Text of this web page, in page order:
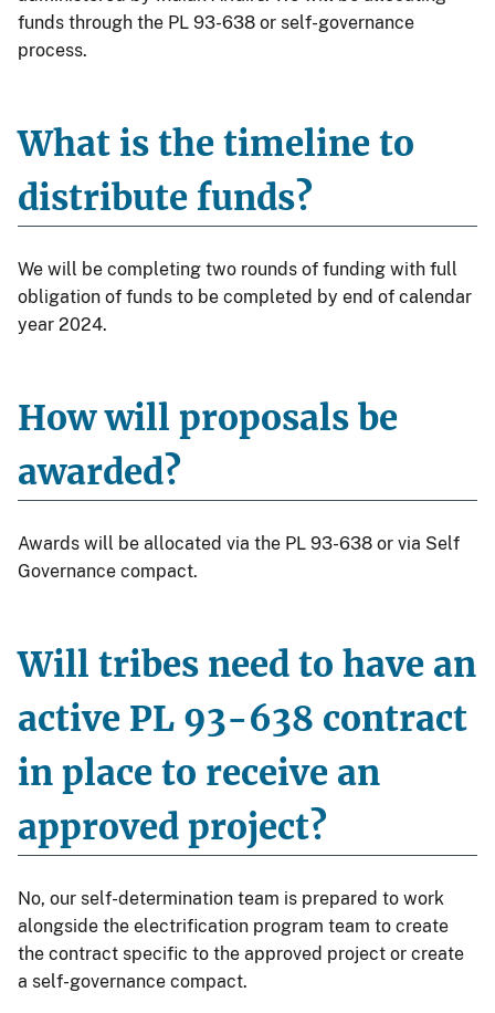
funds through the PL 93-638 or self-governance
process.
What is the timeline to
distribute funds?
We will be completing two rounds of funding with full
obligation of funds to be completed by end of calendar
year 2024.
How will proposals be
awarded?
Awards will be allocated via the PL 93-638 or via Self
Governance compact.
Will tribes need to have an
active PL 93-638 contract
in place to receive an
approved project?
No, our self-determination team is prepared to work
alongside the electrification program team to create
the contract specific to the approved project or create
a self-governance compact.